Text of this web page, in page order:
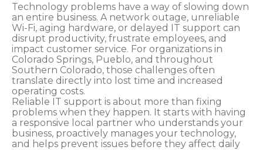
Technology problems have a way of slowing down
an entire business. A network outage, unreliable
Wi-Fi, aging hardware, or delayed IT support can
disrupt productivity, frustrate employees, and
impact customer service. For organizations in
Colorado Springs, Pueblo, and throughout
Southern Colorado, those challenges often
translate directly into lost time and increased
operating costs.
Reliable IT support is about more than fixing
problems when they happen. It starts with having
a responsive local partner who understands your
business, proactively manages your technology,
and helps prevent issues before they affect daily